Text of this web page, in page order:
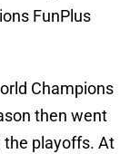
FunPlus
Champions
then went
the playoffs. At